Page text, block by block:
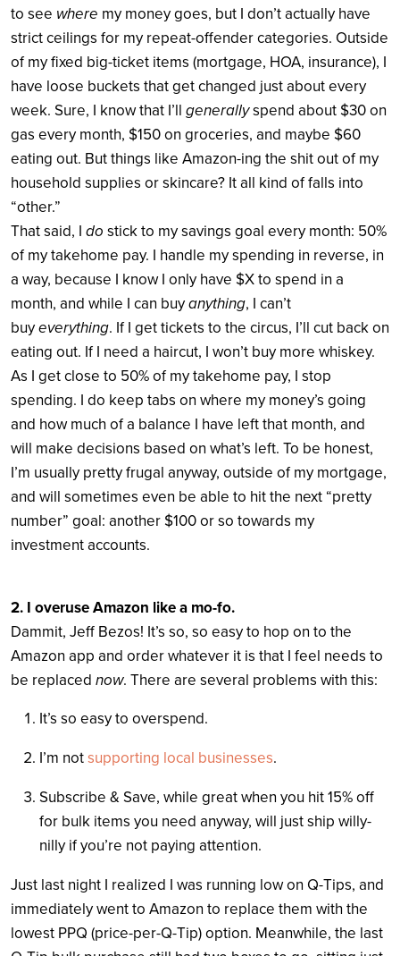
to see where my money goes, but I don’t actually have
strict ceilings for my repeat-offender categories. Outside
of my fixed big-ticket items (mortgage, HOA, insurance), I
have loose buckets that get changed just about every
week. Sure, I know that I’ll generallyspend about $30 on
gas every month, $150 on groceries, and maybe $60
eating out. But things like Amazon-ing the shit out of my
household supplies or skincare? It all kind of falls into
“other.”
That said, I do stick to my savings goal every month: 50%
of my takehome pay. I handle my spending in reverse, in
a way, because I know I only have $X to spend in a
month, and while I can buyanything, I can’t
buyeverything. If I get tickets to the circus, I’ll cut back on
eating out. If I need a haircut, I won’t buy more whiskey.
As I get close to 50% of my takehome pay, I stop
spending. I do keep tabs on where my money’s going
and how much of a balance I have left that month, and
will make decisions based on what’s left. To be honest,
I’m usually pretty frugal anyway, outside of my mortgage,
and will sometimes even be able to hit the next “pretty
number” goal: another $100 or so towards my
investment accounts.
2. I overuse Amazon like a mo-fo.
Dammit, Jeff Bezos! It’s so, so easy to hop on to the
Amazon app and order whatever it is that I feel needs to
be replaced now. There are several problems with this:
It’s so easy to overspend.
I’m notsupporting local businesses.
Subscribe & Save, while great when you hit 15% off
for bulk items you need anyway, will just ship willy-
nilly if you’re not paying attention.
Just last night I realized I was running low on Q-Tips, and
immediately went to Amazon to replace them with the
lowest PPQ (price-per-Q-Tip) option. Meanwhile, the last